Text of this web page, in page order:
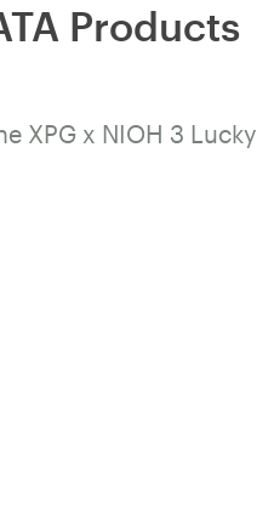
Products
XPG x NIOH 3 Lucky